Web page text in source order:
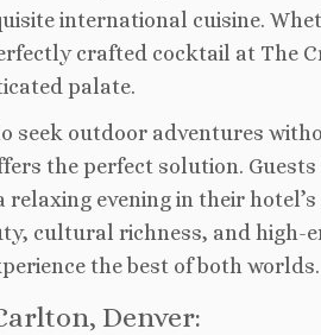
international cuisine.
crafted cocktail at The
palate.
seek outdoor adventures
the perfect solution.
relaxing evening in their
cultural richness, and high-
the best of both worlds.
Denver: